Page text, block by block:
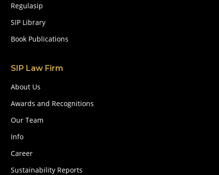
Regulasip
SIP Library
Book Publications
SIP Law Firm
About Us
Awards and Recognitions
Our Team
Info
Career
Sustainability Reports